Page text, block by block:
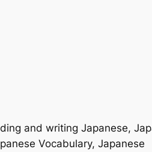
and writing Japanese,
Vocabulary, Japanese